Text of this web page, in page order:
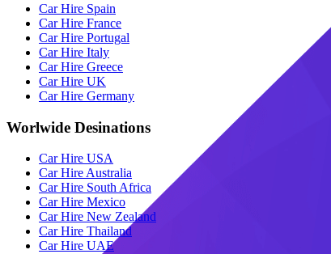
Car Hire Spain
Car Hire France
Car Hire Portugal
Car Hire Italy
Car Hire Greece
Car Hire UK
Car Hire Germany
Worlwide Desinations
Car Hire USA
Car Hire Australia
Car Hire South Africa
Car Hire Mexico
Car Hire New Zealand
Car Hire Thailand
Car Hire UAE